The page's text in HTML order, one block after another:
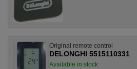
Original remote control
DELONGHI 5515110331
Available in stock